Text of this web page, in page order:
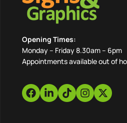
Opening Times:
Monday – Friday 8.30am – 6pm
Appointments available out of